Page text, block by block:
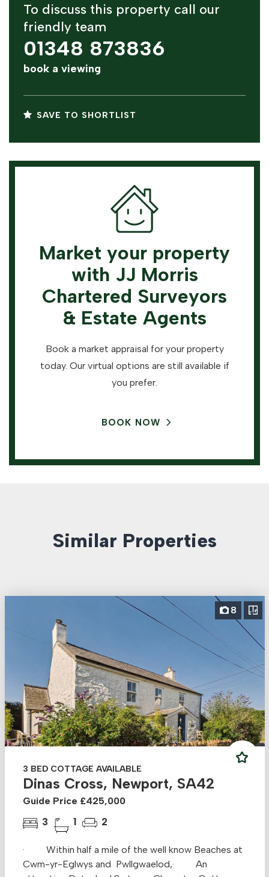
To discuss this property call our
friendly team
01348 873836
book a viewing
SAVE TO SHORTLIST
Market your property
with JJ Morris
Chartered Surveyors
& Estate Agents
Book a market appraisal for your property
today. Our virtual options are still available if
you prefer.
BOOK NOW
Similar Properties
8
3 BED COTTAGE AVAILABLE
Dinas Cross, Newport, SA42
Guide Price £425,000
3 1 2
· Within half a mile of the well know Beaches at
Cwm-yr-Eglwys and Pwllgwaelod,· An